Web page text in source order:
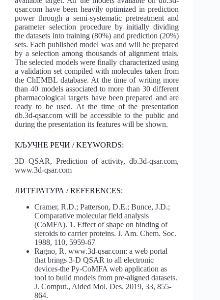
qsar.com have been heavily optimized in prediction
power through a semi-systematic pretreatment and
parameter selection procedure by initially dividing
the datasets into training (80%) and prediction (20%)
sets. Each published model was and will be prepared
by a selection among thousands of alignment trials.
The selected models were finally characterized using
a validation set compiled with molecules taken from
the ChEMBL database. At the time of writing more
than 40 models associated to more than 30 different
pharmacological targets have been prepared and are
ready to be used. At the time of the presentation
db.3d-qsar.com will be accessible to the public and
during the presentation its features will be shown.
КЉУЧНЕ РЕЧИ / KEYWORDS:
3D QSAR, Prediction of activity, db.3d-qsar.com,
www.3d-qsar.com
ЛИТЕРАТУРА / REFERENCES:
Cramer, R.D.; Patterson, D.E.; Bunce, J.D.;
Comparative molecular field analysis
(CoMFA). 1. Effect of shape on binding of
steroids to carrier proteins. J. Am. Chem. Soc.
1988, 110, 5959-67
Ragno, R. www.3d-qsar.com: a web portal
that brings 3-D QSAR to all electronic
devices-the Py-CoMFA web application as
tool to build models from pre-aligned datasets.
J. Comput., Aided Mol. Des. 2019, 33, 855-
864.